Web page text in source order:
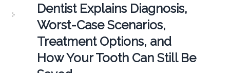
Dentist Explains Diagnosis,
Worst-Case Scenarios,
Treatment Options, and
How Your Tooth Can Still Be